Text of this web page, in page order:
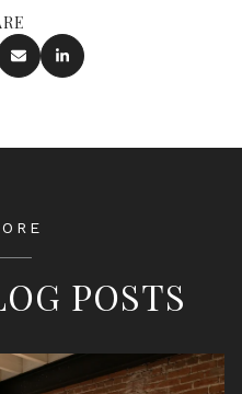
POSTS